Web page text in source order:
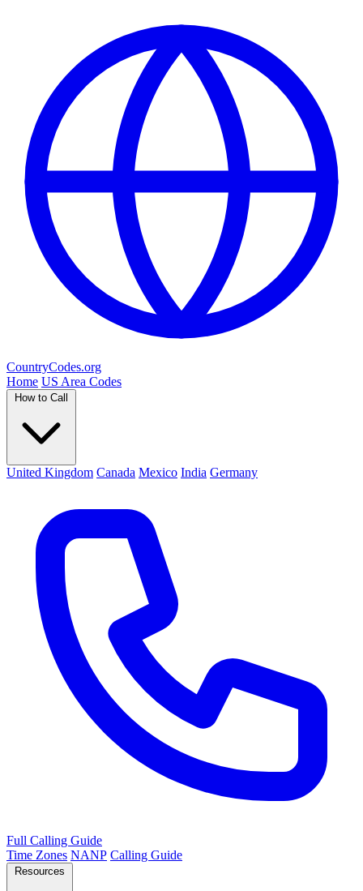
CountryCodes.org
Home US Area Codes
How to Call
United Kingdom Canada Mexico India Germany
Full Calling Guide
Time Zones NANP Calling Guide
Resources